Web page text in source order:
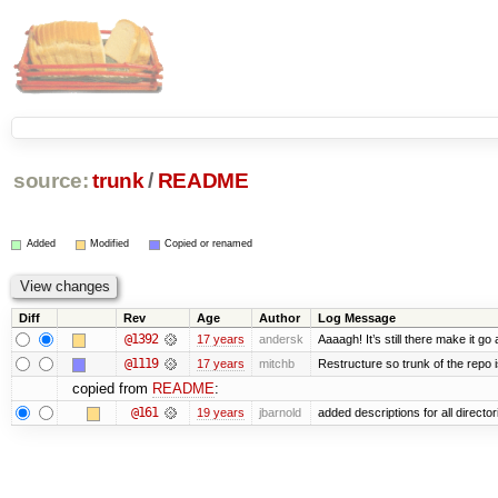
source: trunk / README
Added Modified Copied or renamed
Diff Rev Age Author Log Message
@1392 17 years andersk Aaaagh! It’s still there make it go
@1119 17 years mitchb Restructure so trunk of the repo
copied from README:
@161 19 years jbarnold added descriptions for all